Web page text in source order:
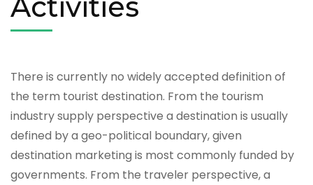
There is currently no widely accepted definition of
the term tourist destination. From the tourism
industry supply perspective a destination is usually
defined by a geo-political boundary, given
destination marketing is most commonly funded by
governments. From the traveler perspective, a